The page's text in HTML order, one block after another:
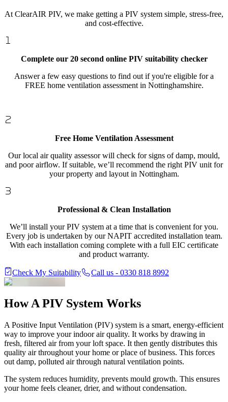
At ClearAIR PIV, we make getting a PIV system simple, stress-free,
and cost-effective.
Complete our 20 second online PIV suitability checker
Answer a few easy questions to find out if you're eligible for a
FREE home ventilation assessment in Nottinghamshire.
Free Home Ventilation Assessment
Our local air quality assessor will check for signs of damp, mould,
and poor airflow. If suitable, we’ll recommend the right PIV unit for
your property and layout in Nottingham.
Professional & Clean Installation
We’ll install your PIV system at a time that is convenient for you.
Every job is undertaken by our NAPIT accredited installation team.
With each installation coming complete with a full EIC certificate
and product warranty.
Check My Suitability Call us - 0330 818 8992
How A PIV System Works
A Positive Input Ventilation (PIV) system is a smart, energy-efficient
way to improve your indoor air quality. It works by drawing in
fresh, filtered air from your loft space. It then gently distributes this
quality air throughout your home or place of business. This forces
out damp, polluted air through natural ventilation points.
The system reduces humidity, prevents mould growth. This ensures
your home feels cleaner, drier, and without condensation.